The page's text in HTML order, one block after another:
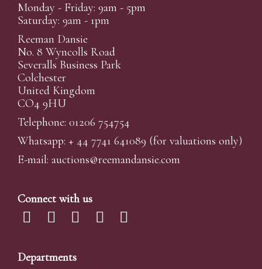
Monday - Friday: 9am - 5pm
Saturday: 9am - 1pm
Reeman Dansie
No. 8 Wyncolls Road
Severalls Business Park
Colchester
United Kingdom
CO4 9HU
Telephone: 01206 754754
Whatsapp: + 44 7741 641089 (for valuations only)
E-mail: auctions@reemandansie.com
Connect with us
Departments